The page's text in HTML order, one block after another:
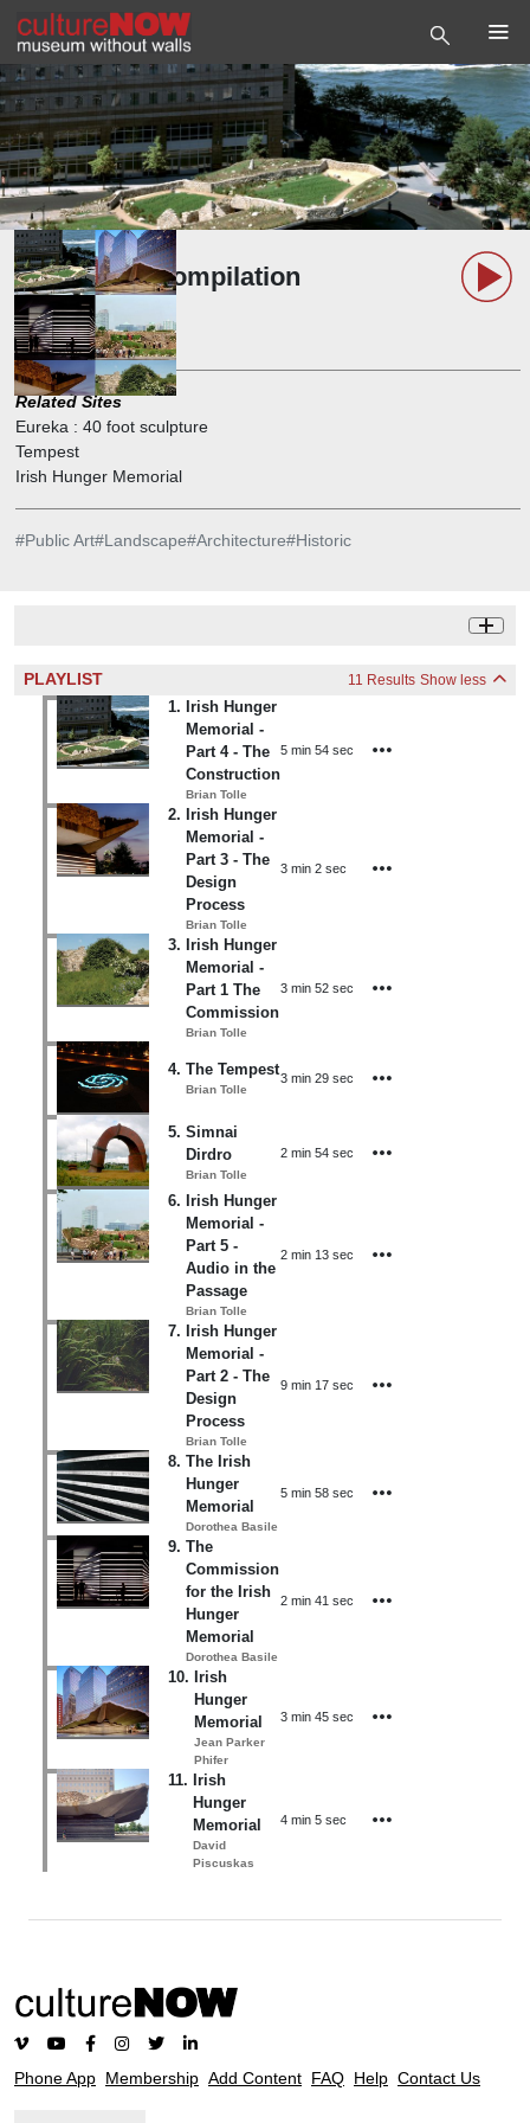
Brian Tolle Compilation
Playlist
11 Podcasts, 47 Minutes
Related Sites
Eureka : 40 foot sculpture
Tempest
Irish Hunger Memorial
#Public Art#Landscape#Architecture#Historic
PLAYLIST 11 Results Show less
1. Irish Hunger
Memorial -
Part 4 - The
Construction
Brian Tolle
5 min 54 sec
2. Irish Hunger
Memorial -
Part 3 - The
Design
Process
Brian Tolle
3 min 2 sec
3. Irish Hunger
Memorial -
Part 1 The
Commission
Brian Tolle
3 min 52 sec
4. The Tempest
Brian Tolle
3 min 29 sec
5. Simnai
Dirdro
Brian Tolle
2 min 54 sec
6. Irish Hunger
Memorial -
Part 5 -
Audio in the
Passage
Brian Tolle
2 min 13 sec
7. Irish Hunger
Memorial -
Part 2 - The
Design
Process
Brian Tolle
9 min 17 sec
8. The Irish
Hunger
Memorial
Dorothea Basile
5 min 58 sec
9. The
Commission
for the Irish
Hunger
Memorial
Dorothea Basile
2 min 41 sec
10. Irish
Hunger
Memorial
Jean Parker
Phifer
3 min 45 sec
11. Irish
Hunger
Memorial
David
Piscuskas
4 min 5 sec
Phone App Membership Add Content FAQ Help Contact Us